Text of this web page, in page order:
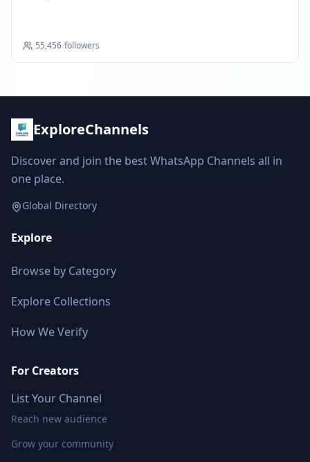
55,456 followers
ExploreChannels
Discover and join the best WhatsApp Channels all in
one place.
Global Directory
Explore
Browse by Category
Explore Collections
How We Verify
For Creators
List Your Channel
Reach new audience
Grow your community